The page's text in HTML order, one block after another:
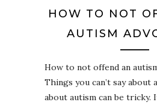
HOW TO NOT
AUTISM
How to not offend an
Things you can’t say about
about autism can be tricky.